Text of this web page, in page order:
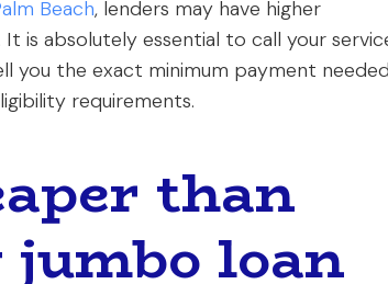
Beach, lenders may have higher
is absolutely essential to call your
you the exact minimum payment
requirements.
than
loan